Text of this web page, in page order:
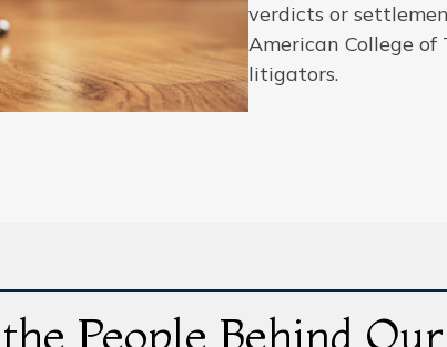
verdicts or
American College of
litigators.
People Behind Our